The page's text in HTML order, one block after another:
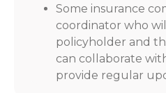
Some insurance
coordinator who
policyholder and
can collaborate
provide regular